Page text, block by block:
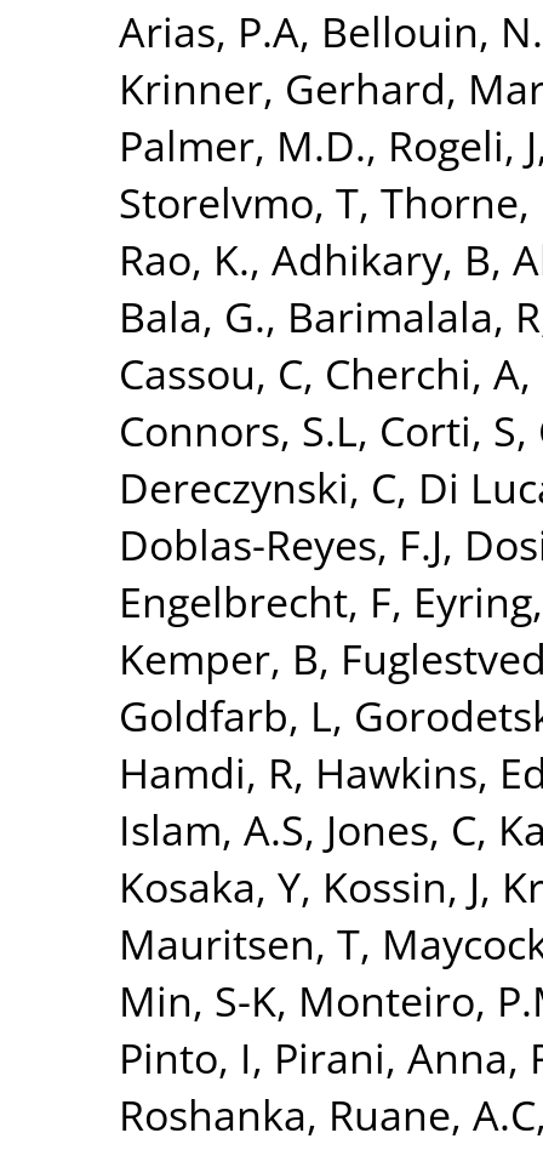
Arias, P.A, Bellouin, N.
Krinner, Gerhard,
Palmer, M.D., Rogeli, J
Storelvmo, T, Thorne,
Rao, K., Adhikary, B,
Bala, G., Barimalala, R
Cassou, C, Cherchi, A,
Connors, S.L, Corti, S,
Dereczynski, C, Di
Doblas-Reyes, F.J,
Engelbrecht, F,
Kemper, B,
Goldfarb, L,
Hamdi, R, Hawkins,
Islam, A.S, Jones, C,
Kosaka, Y, Kossin, J,
Mauritsen, T,
Min, S-K, Monteiro,
Pinto, I, Pirani, Anna,
Roshanka, Ruane, A.C